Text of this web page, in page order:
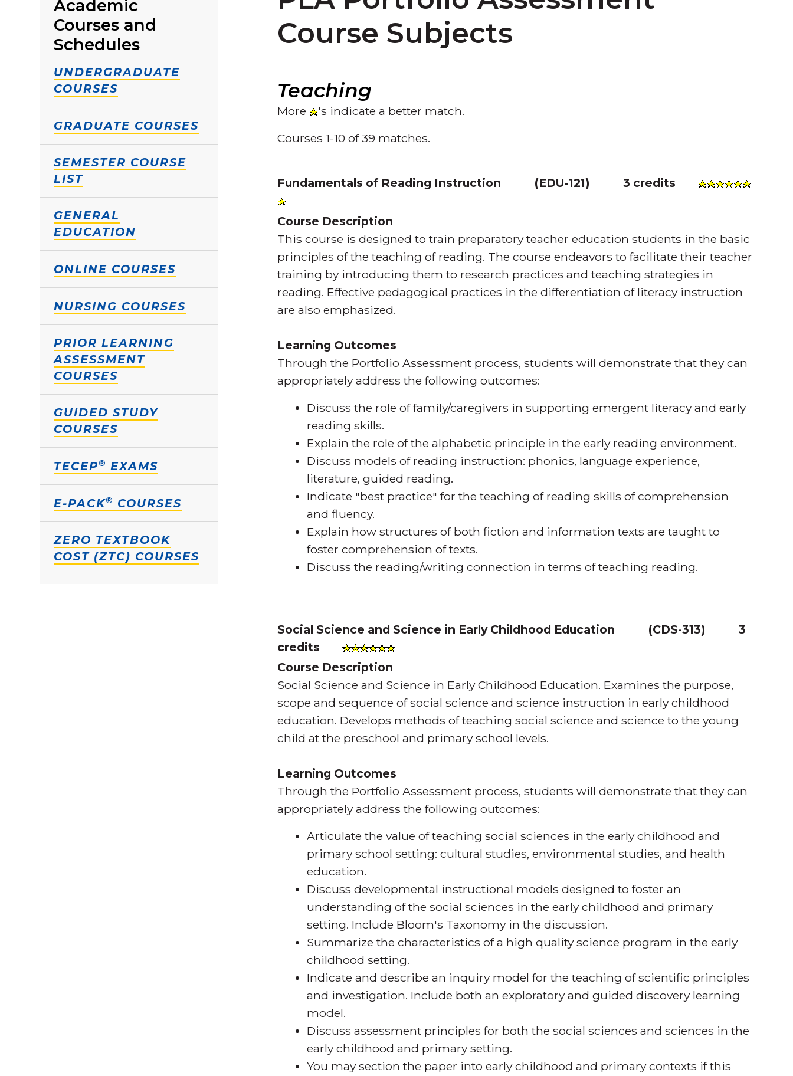
Academic
Courses and
Schedules
UNDERGRADUATE
COURSES
GRADUATE COURSES
SEMESTER COURSE
LIST
GENERAL
EDUCATION
ONLINE COURSES
NURSING COURSES
PRIOR LEARNING
ASSESSMENT
COURSES
GUIDED STUDY
COURSES
TECEP® EXAMS
E-PACK® COURSES
ZERO TEXTBOOK
COST (ZTC) COURSES
Course Subjects
Teaching
More
's indicate a better match.
Courses 1-10 of 39 matches.
Fundamentals of Reading Instruction (EDU-121)3 credits
Course Description
This course is designed to train preparatory teacher education students in the basic
principles of the teaching of reading. The course endeavors to facilitate their teacher
training by introducing them to research practices and teaching strategies in
reading. Effective pedagogical practices in the differentiation of literacy instruction
are also emphasized.
Learning Outcomes
Through the Portfolio Assessment process, students will demonstrate that they can
appropriately address the following outcomes:
Discuss the role of family/caregivers in supporting emergent literacy and early
reading skills.
Explain the role of the alphabetic principle in the early reading environment.
Discuss models of reading instruction: phonics, language experience,
literature, guided reading.
Indicate "best practice" for the teaching of reading skills of comprehension
and fluency.
Explain how structures of both fiction and information texts are taught to
foster comprehension of texts.
Discuss the reading/writing connection in terms of teaching reading.
Social Science and Science in Early Childhood Education (CDS-313)3
credits
Course Description
Social Science and Science in Early Childhood Education. Examines the purpose,
scope and sequence of social science and science instruction in early childhood
education. Develops methods of teaching social science and science to the young
child at the preschool and primary school levels.
Learning Outcomes
Through the Portfolio Assessment process, students will demonstrate that they can
appropriately address the following outcomes:
Articulate the value of teaching social sciences in the early childhood and
primary school setting: cultural studies, environmental studies, and health
education.
Discuss developmental instructional models designed to foster an
understanding of the social sciences in the early childhood and primary
setting. Include Bloom's Taxonomy in the discussion.
Summarize the characteristics of a high quality science program in the early
childhood setting.
Indicate and describe an inquiry model for the teaching of scientific principles
and investigation. Include both an exploratory and guided discovery learning
model.
Discuss assessment principles for both the social sciences and sciences in the
early childhood and primary setting.
You may section the paper into early childhood and primary contexts if this